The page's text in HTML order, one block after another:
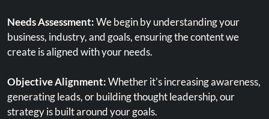
Evergreen and Trending Topics:We balance timeless
content with current trends to keep your site relevant.
User Intent:By understanding search intent, we tailor
content to match user needs.
Needs Assessment:We begin by understanding your
business, industry, and goals, ensuring the content we
create is aligned with your needs.
Objective Alignment:Whether it's increasing awareness,
generating leads, or building thought leadership, our
strategy is built around your goals.